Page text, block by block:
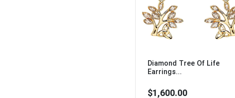
Diamond Tree Of Life
Earrings...
$1,600.00